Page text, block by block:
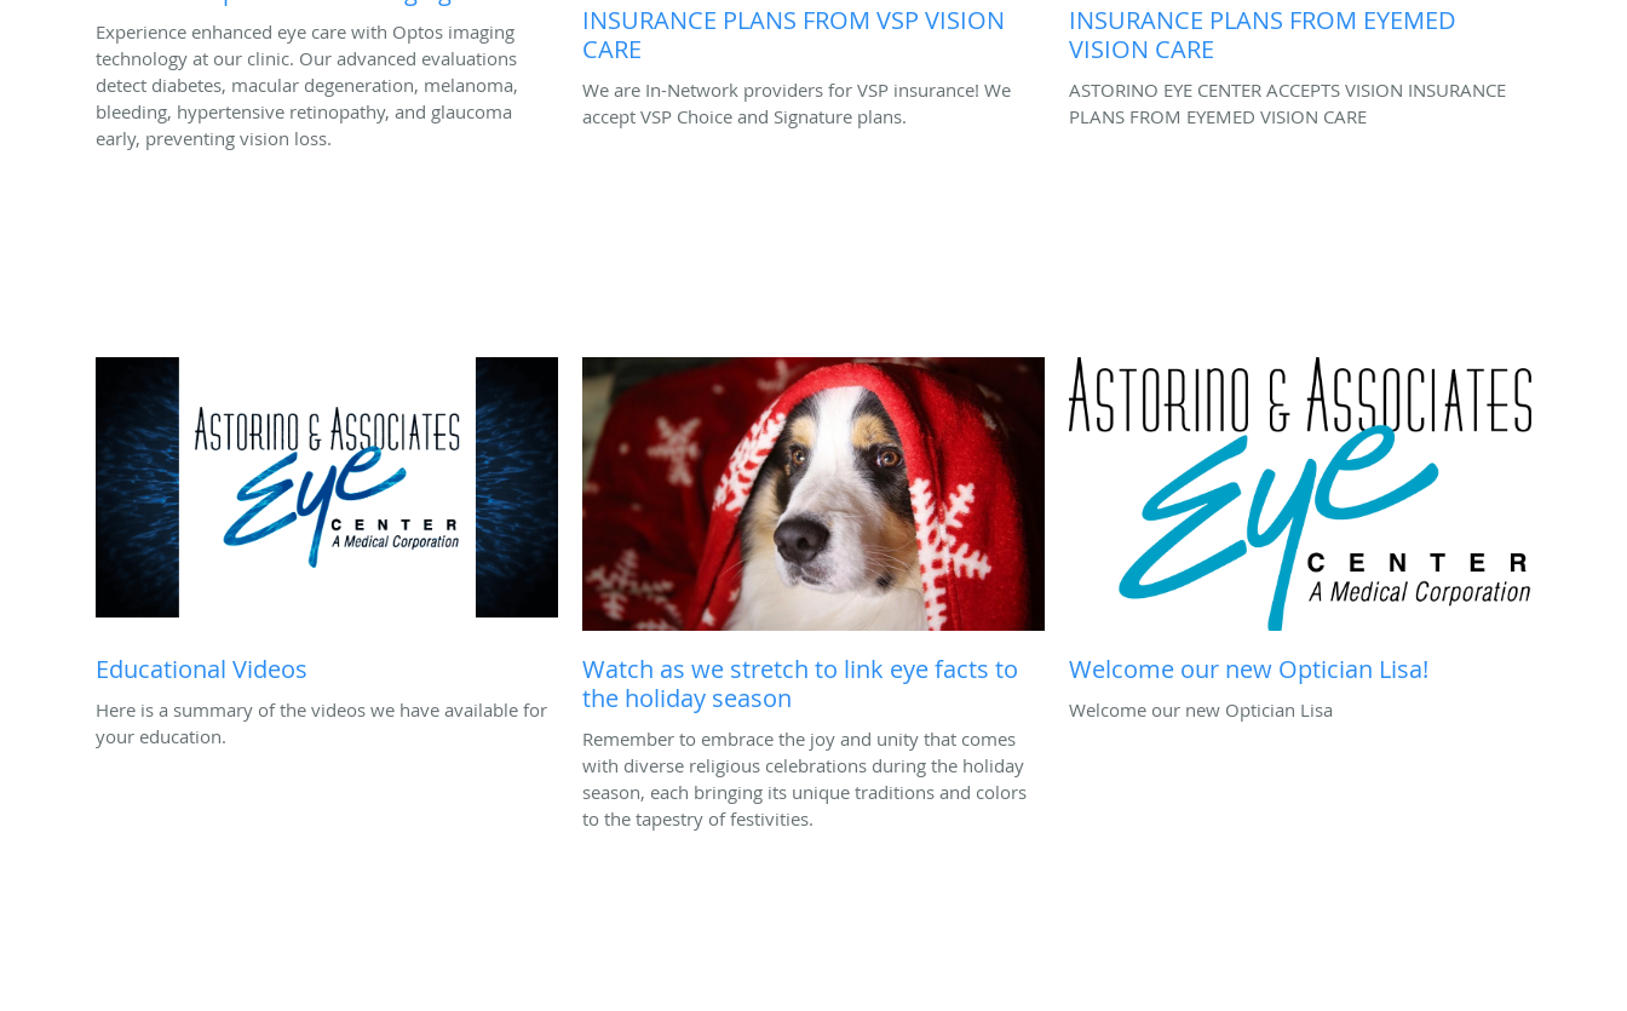
Experience enhanced eye care with Optos imaging
technology at our clinic. Our advanced evaluations
detect diabetes, macular degeneration, melanoma,
bleeding, hypertensive retinopathy, and glaucoma
early, preventing vision loss.
INSURANCE PLANS FROM VSP VISION
CARE
We are In-Network providers for VSP insurance! We
accept VSP Choice and Signature plans.
INSURANCE PLANS FROM EYEMED
VISION CARE
ASTORINO EYE CENTER ACCEPTS VISION INSURANCE
PLANS FROM EYEMED VISION CARE
Educational Videos
Here is a summary of the videos we have available for
your education.
Watch as we stretch to link eye facts to
the holiday season
Remember to embrace the joy and unity that comes
with diverse religious celebrations during the holiday
season, each bringing its unique traditions and colors
to the tapestry of festivities.
Welcome our new Optician Lisa!
Welcome our new Optician Lisa